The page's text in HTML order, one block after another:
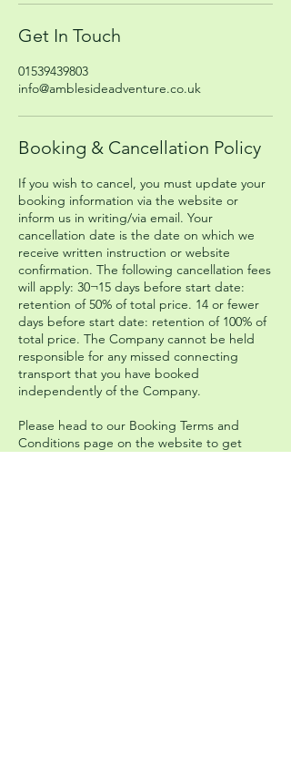
Get In Touch
01539439803
info@amblesideadventure.co.uk
Booking & Cancellation Policy
If you wish to cancel, you must update your
booking information via the website or
inform us in writing/via email. Your
cancellation date is the date on which we
receive written instruction or website
confirmation. The following cancellation fees
will apply: 30¬15 days before start date:
retention of 50% of total price. 14 or fewer
days before start date: retention of 100% of
total price. The Company cannot be held
responsible for any missed connecting
transport that you have booked
independently of the Company.
Please head to our Booking Terms and
Conditions page on the website to get